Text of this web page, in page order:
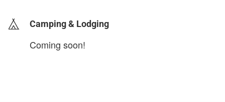
Camping & Lodging
Coming soon!